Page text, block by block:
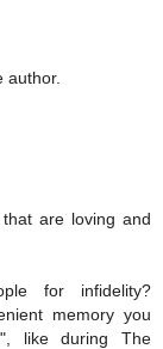
author.
are loving and
for infidelity?
memory you
like during The